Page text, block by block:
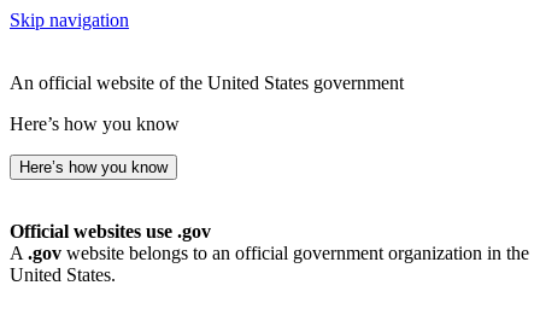
Skip navigation
An official website of the United States government
Here’s how you know
Here’s how you know
Official websites use .gov
A .gov website belongs to an official government organization in the
United States.